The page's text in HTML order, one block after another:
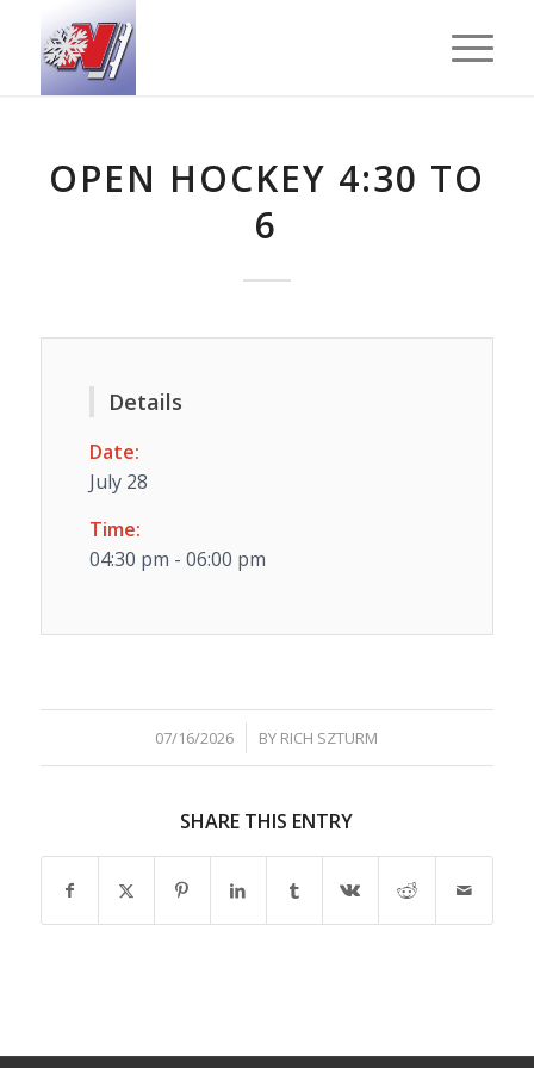
OPEN HOCKEY 4:30 TO
6
Details
Date:
July 28
Time:
04:30 pm - 06:00 pm
07/16/2026
/ BY RICH SZTURM
SHARE THIS ENTRY